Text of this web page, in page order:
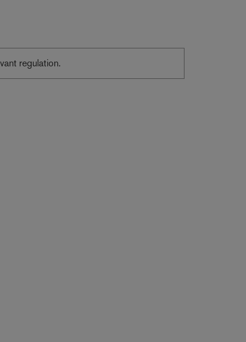
regulation.